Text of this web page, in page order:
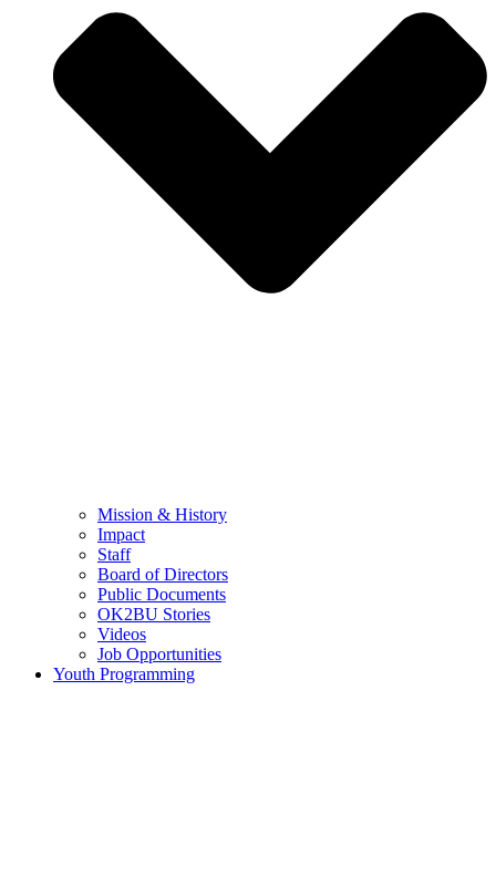
Mission & History
Impact
Staff
Board of Directors
Public Documents
OK2BU Stories
Videos
Job Opportunities
Youth Programming